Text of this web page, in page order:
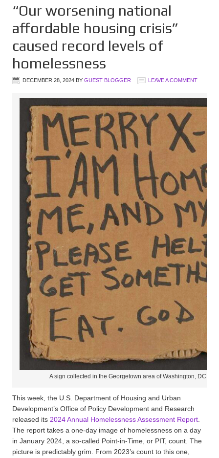
“Our worsening national
affordable housing crisis”
caused record levels of
homelessness
DECEMBER 28, 2024 BY GUEST BLOGGER LEAVE A COMMENT
A sign collected in the Georgetown area of Washington, DC by
This week, the U.S. Department of Housing and Urban
Development’s Office of Policy Development and Research
released its 2024 Annual Homelessness Assessment Report
The report takes a one-day image of homelessness on a day
in January 2024, a so-called Point-in-Time, or PIT, count. The
picture is predictably grim. From 2023’s count to this one,